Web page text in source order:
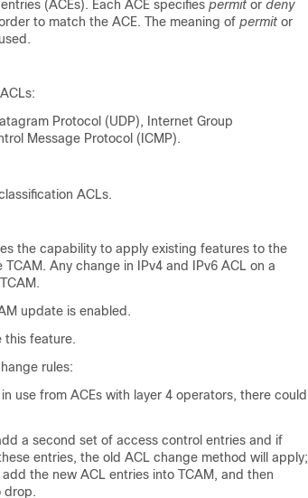
(ACEs). Each ACE specifies permit or deny
to match the ACE. The meaning of permit or
Protocol (UDP), Internet Group
Message Protocol (ICMP).
ACLs.
the capability to apply existing features to the
Any change in IPv4 and IPv6 ACL on a
update is enabled.
this feature.
rules:
use from ACEs with layer 4 operators, there could
a second set of access control entries and if
entries, the old ACL change method will apply;
the new ACL entries into TCAM, and then
drop.